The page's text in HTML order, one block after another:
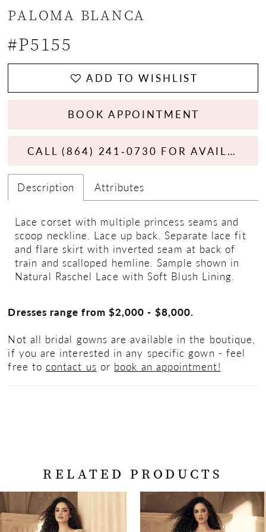
PALOMA BLANCA
#P5155
ADD TO WISHLIST
BOOK APPOINTMENT
CALL (864) 241‑0730 FOR AVAILABILITY
Description Attributes
Lace corset with multiple princess seams and
scoop neckline. Lace up back. Separate lace fit
and flare skirt with inverted seam at back of
train and scalloped hemline. Sample shown in
Natural Raschel Lace with Soft Blush Lining.
Dresses range from $2,000 - $8,000.
Not all bridal gowns are available in the boutique,
if you are interested in any specific gown - feel
free to contact us or book an appointment!
RELATED PRODUCTS
Related
Products
Carousel
Skip
to
end
AUTOPLAY
SLIDE
SLIDE
1